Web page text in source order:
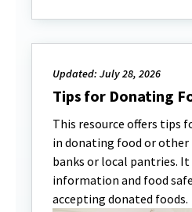
Updated: July 28, 2026
Tips for Donating
This resource offers tips
in donating food or
banks or local pantries. It
information and food
accepting donated foods.